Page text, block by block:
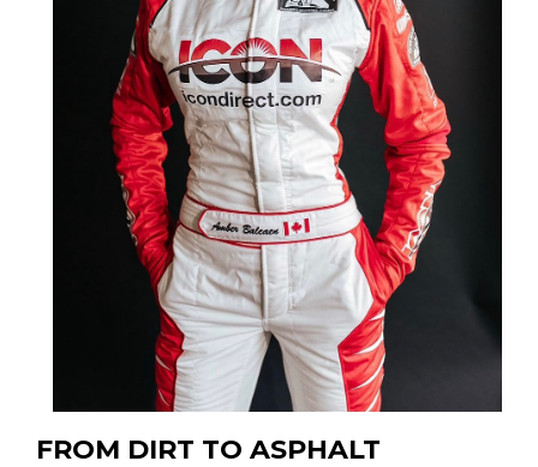
FROM DIRT TO ASPHALT